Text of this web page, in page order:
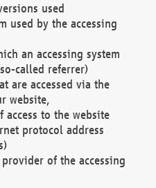
used
used by the accessing
an accessing system
called referrer)
are accessed via the
website,
to the website
protocol address
of the accessing